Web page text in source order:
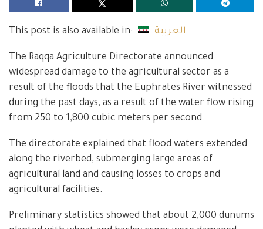
This post is also available in: العربية
The Raqqa Agriculture Directorate announced
widespread damage to the agricultural sector as a
result of the floods that the Euphrates River witnessed
during the past days, as a result of the water flow rising
from 250 to 1,800 cubic meters per second.
The directorate explained that flood waters extended
along the riverbed, submerging large areas of
agricultural land and causing losses to crops and
agricultural facilities.
Preliminary statistics showed that about 2,000 dunums